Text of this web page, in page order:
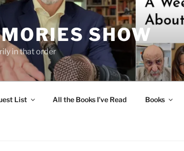
SHOW
in that order
List All the Books I’ve Read Books